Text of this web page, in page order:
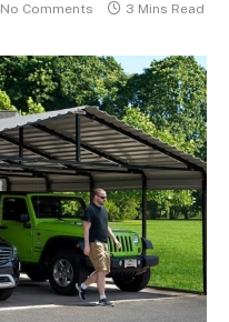
No Comments 3 Mins Read